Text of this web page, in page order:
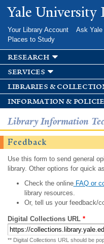
Skip
main
Yale University
Your Library Account Ask Yale
Places to Study
research
services
libraries &
information &
Library Information
Feedback
Use this form to send general
library. Other options for quick
Check the onlineFAQ or
library resources.
Or, tell us your feedback/
Digital Collections URL *
** Digital Collections URL should be